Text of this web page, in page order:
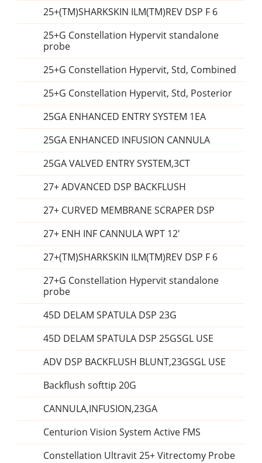
25+(TM)SHARKSKIN ILM(TM)REV DSP F 6
25+G Constellation Hypervit standalone
probe
25+G Constellation Hypervit, Std, Combined
25+G Constellation Hypervit, Std, Posterior
25GA ENHANCED ENTRY SYSTEM 1EA
25GA ENHANCED INFUSION CANNULA
25GA VALVED ENTRY SYSTEM,3CT
27+ ADVANCED DSP BACKFLUSH
27+ CURVED MEMBRANE SCRAPER DSP
27+ ENH INF CANNULA WPT 12'
27+(TM)SHARKSKIN ILM(TM)REV DSP F 6
27+G Constellation Hypervit standalone
probe
45D DELAM SPATULA DSP 23G
45D DELAM SPATULA DSP 25GSGL USE
ADV DSP BACKFLUSH BLUNT,23GSGL USE
Backflush softtip 20G
CANNULA,INFUSION,23GA
Centurion Vision System Active FMS
Constellation Ultravit 25+ Vitrectomy Probe